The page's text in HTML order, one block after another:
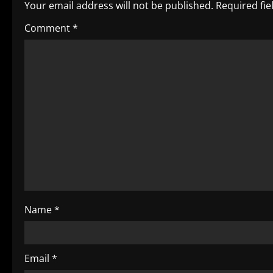
n
a
i
o
n
Your email address will not be published. Required
Comment*
Name*
Email *